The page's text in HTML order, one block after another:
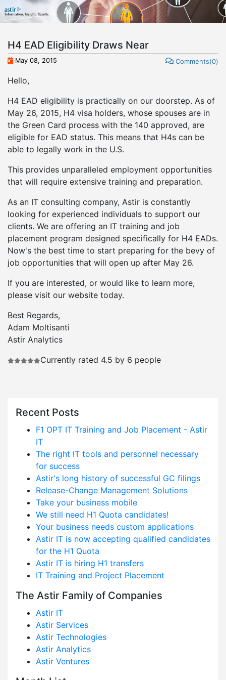
H4 EAD Eligibility Draws Near
May 08, 2015 Comments(0)
Hello,
H4 EAD eligibility is practically on our doorstep. As of
May 26, 2015, H4 visa holders, whose spouses are in
the Green Card process with the 140 approved, are
eligible for EAD status. This means that H4s can be
able to legally work in the U.S.
This provides unparalleled employment opportunities
that will require extensive training and preparation.
As an IT consulting company, Astir is constantly
looking for experienced individuals to support our
clients. We are offering an IT training and job
placement program designed specifically for H4 EADs.
Now's the best time to start preparing for the bevy of
job opportunities that will open up after May 26.
If you are interested, or would like to learn more,
please visit our website today.
Best Regards,
Adam Moltisanti
Astir Analytics
Currently rated 4.5 by 6 people
Recent Posts
F1 OPT IT Training and Job Placement - Astir
IT
The right IT tools and personnel necessary
for success
Astir's long history of successful GC filings
Release-Change Management Solutions
Take your business mobile
We still need H1 Quota candidates!
Your business needs custom applications
Astir IT is now accepting qualified candidates
for the H1 Quota
Astir IT is hiring H1 transfers
IT Training and Project Placement
The Astir Family of Companies
Astir IT
Astir Services
Astir Technologies
Astir Analytics
Astir Ventures